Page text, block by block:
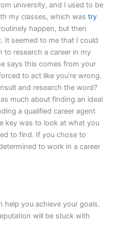
university, and I used to be
my classes, which wastry
happen, but then
It seemed to me that I could
to research a career in my
says this comes from your
to act like you’re wrong.
and research the word?
much about finding an ideal
a qualified career agent
key was to look at what you
to find. If you chose to
to work in a career
help you achieve your goals.
will be stuck with